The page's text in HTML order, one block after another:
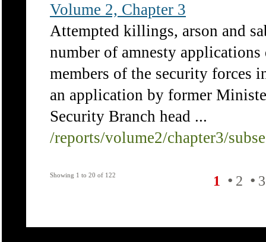
Volume 2, Chapter 3
Attempted killings, arson and
number of amnesty
members of the security forces
an application by former
Security Branch head ...
/reports/volume2/chapter3/
Showing 1 to 20 of 122 1 • 2 • 3